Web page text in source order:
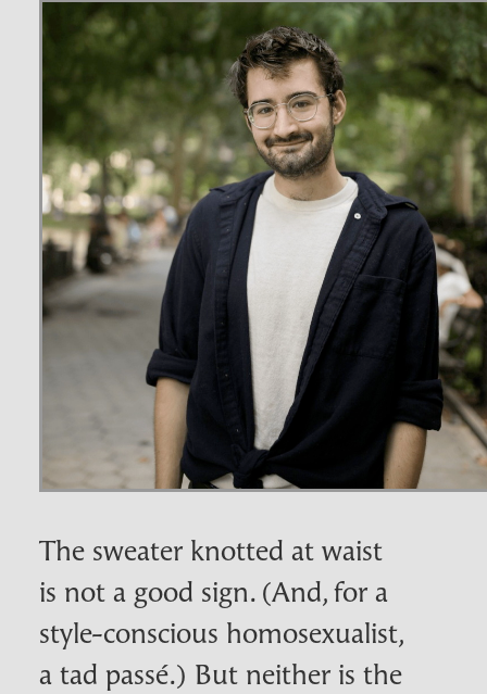
The sweater knotted at waist
is not a good sign. (And, for a
style-conscious homosexualist,
a tad passé.) But neither is the